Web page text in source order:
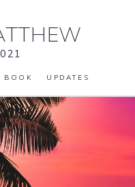
BOOK UPDATES